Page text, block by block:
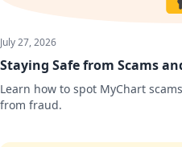
July 27, 2026
Staying Safe from Scams
Learn how to spot MyChart
from fraud.